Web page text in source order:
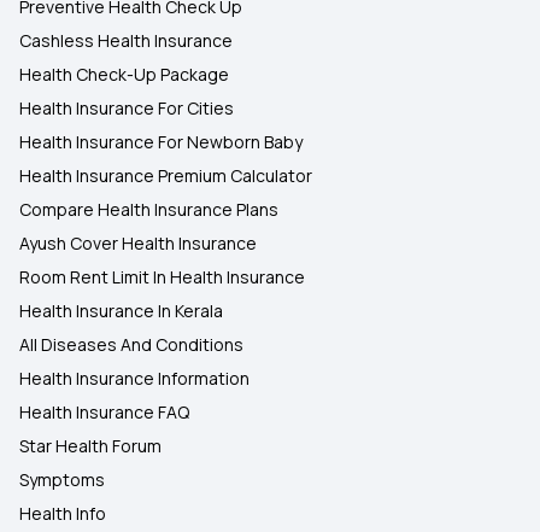
Preventive Health Check Up
Cashless Health Insurance
Health Check-Up Package
Health Insurance For Cities
Health Insurance For Newborn Baby
Health Insurance Premium Calculator
Compare Health Insurance Plans
Ayush Cover Health Insurance
Room Rent Limit In Health Insurance
Health Insurance In Kerala
All Diseases And Conditions
Health Insurance Information
Health Insurance FAQ
Star Health Forum
Symptoms
Health Info